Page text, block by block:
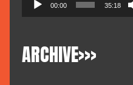
00:00 35:18
ARCHIVE>>>